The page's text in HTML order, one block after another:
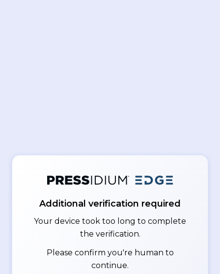
Additional verification required
Your device took too long to complete
the verification.
Please confirm you're human to
continue.